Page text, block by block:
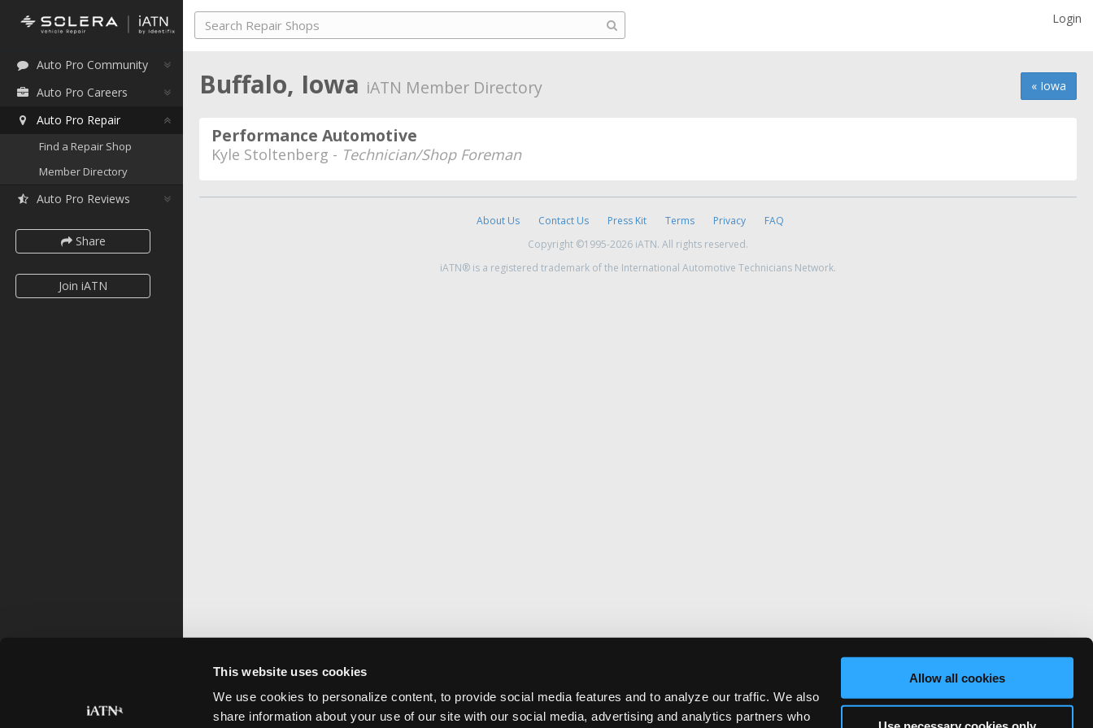
This website uses cookies
We use cookies to personalize content, to provide social media features and to analyze our traffic. We also
share information about your use of our site with our social media, advertising and analytics partners who
Allow all cookies
Auto Pro Community
Auto Pro Careers
Auto Pro Repair
Find a Repair Shop
Member Directory
Auto Pro Reviews
Share
Join iATN
Login
« Iowa
Buffalo, Iowa iATN Member Directory
Performance Automotive
Kyle Stoltenberg - Technician/Shop Foreman
About Us Contact Us Press Kit Terms Privacy
FAQ
Copyright ©1995-2026 iATN. All rights reserved.
iATN® is a registered trademark of the International Automotive Technicians Network.